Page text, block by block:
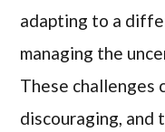
adapting to a
managing the
These challenges
discouraging, and